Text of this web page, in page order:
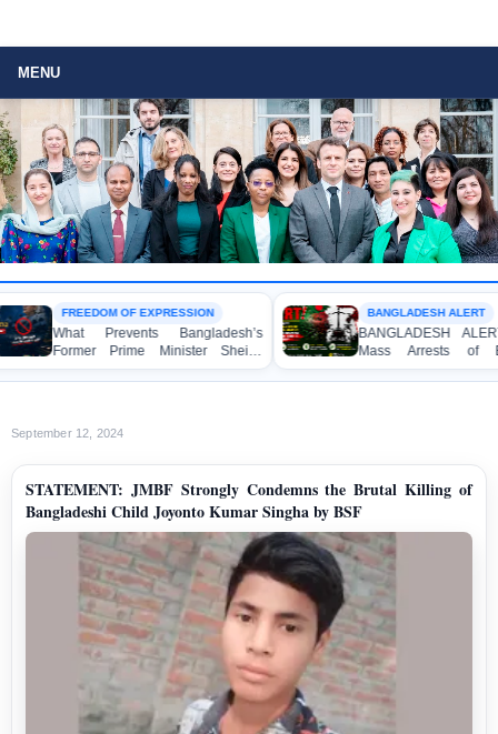
MENU
FREEDOM OF EXPRESSION
What Prevents Bangladesh’s
Former Prime Minister Sheikh
Hasina from Speaking to the
Media?
BANGLADESH ALERT
BANGLADESH ALERT:
Mass Arrests of
Awami League Activists,
Children, under the Anti-
September 12, 2024
STATEMENT: JMBF Strongly Condemns the Brutal Killing of
Bangladeshi Child Joyonto Kumar Singha by BSF